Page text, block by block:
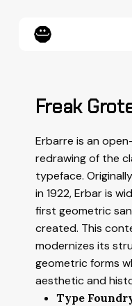
content
Freak
Erbarre is an
redrawing of the
typeface.
in 1922, Erbar is
first geometric
created. This
modernizes its
geometric forms
aesthetic and
Type